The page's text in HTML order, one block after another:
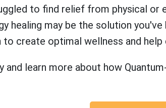
to find relief from physical or
healing may be the solution
to create optimal wellness and help
and learn more about how